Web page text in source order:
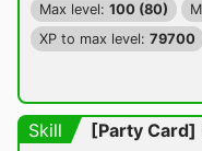
Max level: 100 (80)
XP to max level: 79700
Skill
[Party Card]